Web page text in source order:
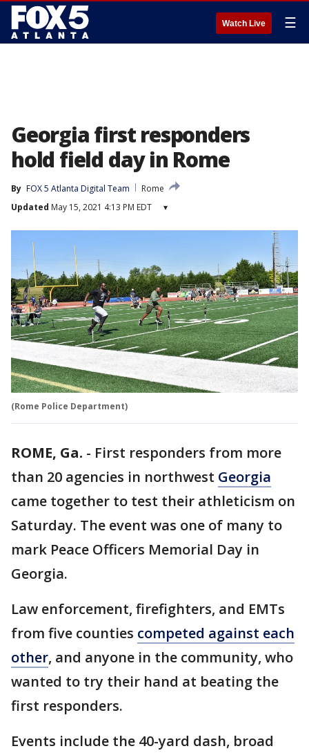
Watch Live ☰
Georgia first responders
hold field day in Rome
By FOX 5 Atlanta Digital Team
Rome
Updated May 15, 2021 4:13 PM EDT ▾
(Rome Police Department)
ROME, Ga. - First responders from more
than 20 agencies in northwest Georgia
came together to test their athleticism on
Saturday. The event was one of many to
mark Peace Officers Memorial Day in
Georgia.
Law enforcement, firefighters, and EMTs
from five counties competed against each
other, and anyone in the community, who
wanted to try their hand at beating the
first responders.
Events include the 40-yard dash, broad